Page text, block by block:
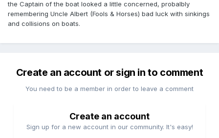
the Captain of the boat looked a little concerned, probalbly
remembering Uncle Albert (Fools & Horses) bad luck with sinkings
and collisions on boats.
Create an account or sign in to comment
You need to be a member in order to leave a comment
Create an account
Sign up for a new account in our community. It's easy!